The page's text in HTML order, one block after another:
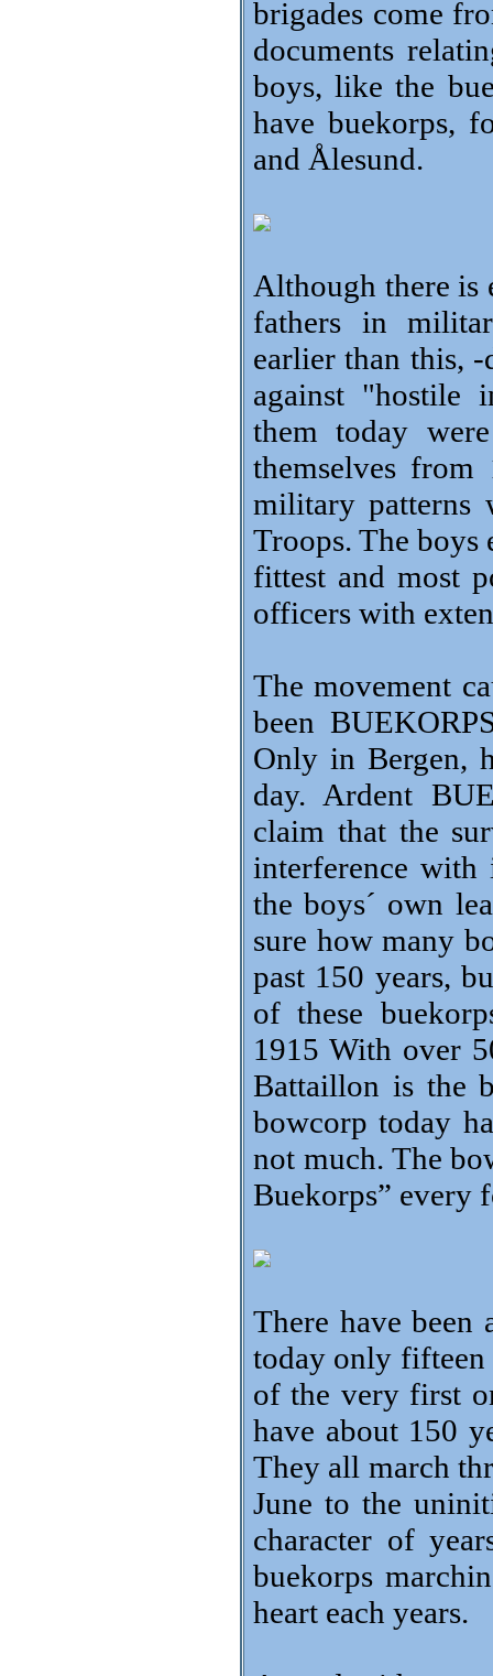
brigades come
documents
boys, like the
have buekorps,
and Ålesund.
Although there is
fathers in
earlier than this,
against "hostile
them today
themselves
military patterns
Troops. The boys
fittest and most
officers with
The movement
been
Only in Bergen,
day. Ardent
claim that the
interference
the boys´ own
sure how many
past 150 years,
of these
1915 With over
Battaillon is the
bowcorp today
not much. The
Buekorps” every
There have been
today only fifteen
of the very first
have about 150
They all march
June to the
character of
buekorps
heart each years.